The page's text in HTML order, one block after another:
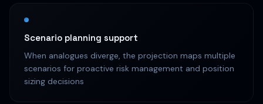
Scenario planning support
When analogues diverge, the projection maps multiple
scenarios for proactive risk management and position
sizing decisions